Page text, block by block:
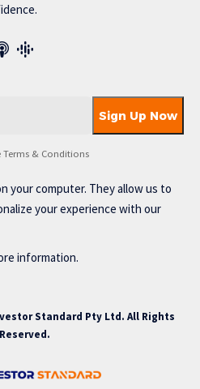
& Conditions
your computer. They allow us to
your experience with our
information.
Standard Pty Ltd. All Rights
Reserved.